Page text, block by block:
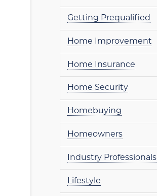
Getting Prequalified
Home Improvement
Home Insurance
Home Security
Homebuying
Homeowners
Industry Professionals
Lifestyle